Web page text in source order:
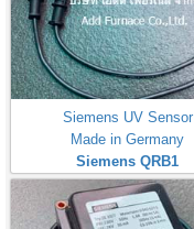
Siemens UV Sensor
Made in Germany
Siemens QRB1